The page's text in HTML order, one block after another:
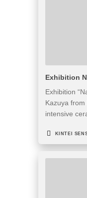
Exhibition
Exhibition
Kazuya
intensive
KINTEI